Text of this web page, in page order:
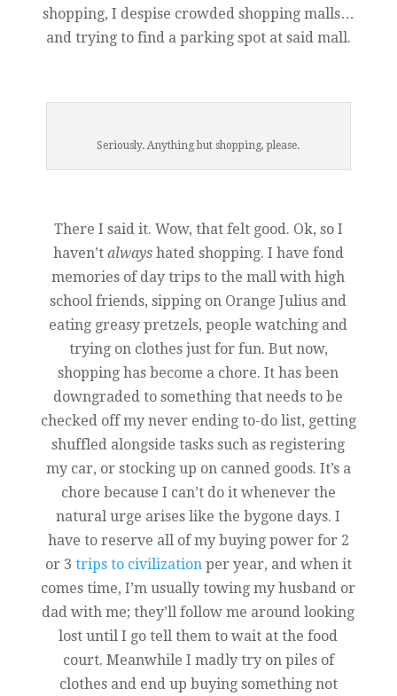
shopping, I despise crowded shopping malls…
and trying to find a parking spot at said mall.
Seriously. Anything but shopping, please.
There I said it. Wow, that felt good. Ok, so I
haven’t alwayshated shopping. I have fond
memories of day trips to the mall with high
school friends, sipping on Orange Julius and
eating greasy pretzels, people watching and
trying on clothes just for fun. But now,
shopping has become a chore. It has been
downgraded to something that needs to be
checked off my never ending to-do list, getting
shuffled alongside tasks such as registering
my car, or stocking up on canned goods. It’s a
chore because I can’t do it whenever the
natural urge arises like the bygone days. I
have to reserve all of my buying power for 2
or 3 trips to civilizationper year, and when it
comes time, I’m usually towing my husband or
dad with me; they’ll follow me around looking
lost until I go tell them to wait at the food
court. Meanwhile I madly try on piles of
clothes and end up buying something not